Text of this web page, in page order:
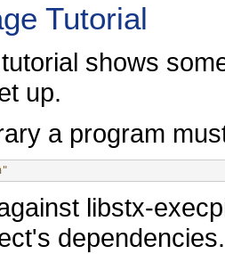
Tutorial
shows
up.
a program
libstx-
dependencies.